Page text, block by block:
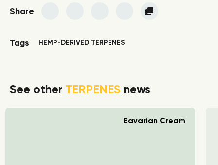
Share
Tags HEMP-DERIVED TERPENES
See other TERPENES news
Bavarian Cream